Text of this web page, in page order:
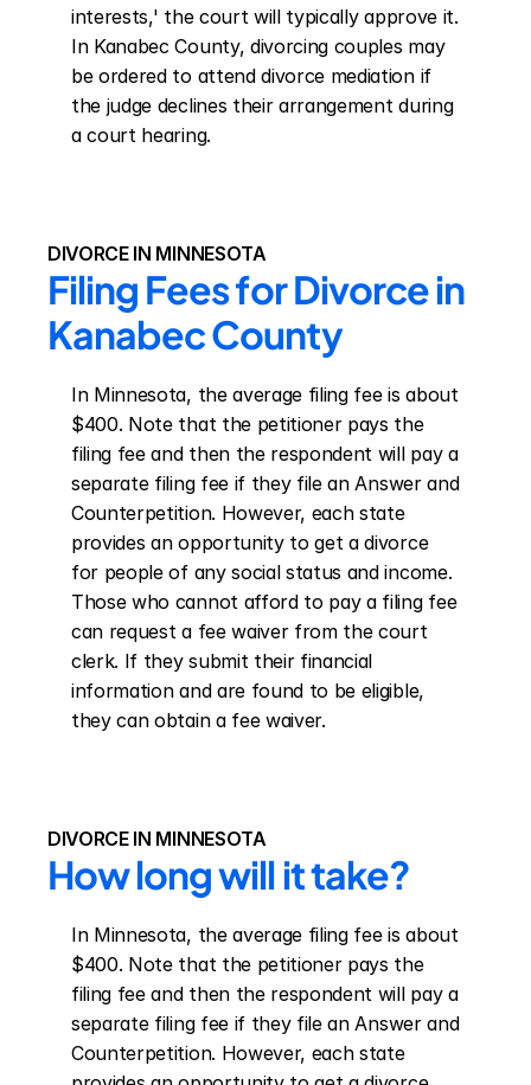
interests,' the court will typically approve it.
In Kanabec County, divorcing couples may
be ordered to attend divorce mediation if
the judge declines their arrangement during
a court hearing.
DIVORCE IN MINNESOTA
Filing Fees for Divorce in
Kanabec County
In Minnesota, the average filing fee is about
$400. Note that the petitioner pays the
filing fee and then the respondent will pay a
separate filing fee if they file an Answer and
Counterpetition. However, each state
provides an opportunity to get a divorce
for people of any social status and income.
Those who cannot afford to pay a filing fee
can request a fee waiver from the court
clerk. If they submit their financial
information and are found to be eligible,
they can obtain a fee waiver.
DIVORCE IN MINNESOTA
How long will it take?
In Minnesota, the average filing fee is about
$400. Note that the petitioner pays the
filing fee and then the respondent will pay a
separate filing fee if they file an Answer and
Counterpetition. However, each state